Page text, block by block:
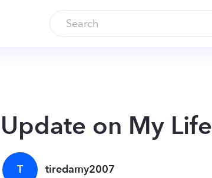
Update on My Life
T tiredamy2007